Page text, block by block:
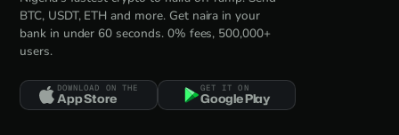
BTC, USDT, ETH and more. Get naira in your
bank in under 60 seconds. 0% fees, 500,000+
users.
DOWNLOAD ON THE
App Store
GET IT ON
Google Play